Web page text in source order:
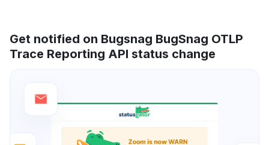
Get notified on Bugsnag BugSnag OTLP
Trace Reporting API status change